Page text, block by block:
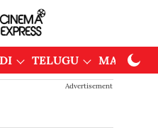
TELUGU
Advertisement